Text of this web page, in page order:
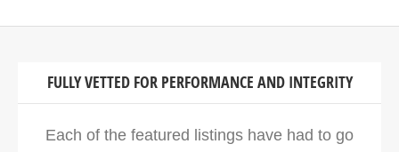
FULLY VETTED FOR PERFORMANCE AND INTEGRITY
Each of the featured listings have had to go